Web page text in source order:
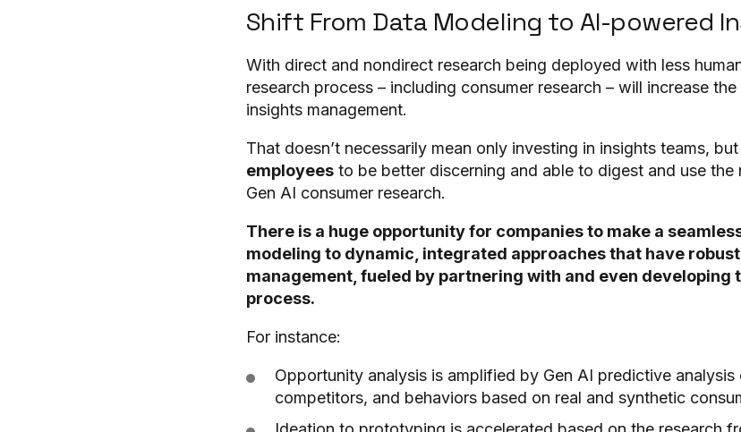
Shift From Data Modeling to AI-powered
With direct and nondirect research being deployed with less
research process – including consumer research – will increase
insights management.
That doesn’t necessarily mean only investing in insights teams, but
employeesto be better discerning and able to digest and use
Gen AI consumer research.
There is a huge opportunity for companies to make a
modeling to dynamic, integrated approaches that have
management, fueled by partnering with and even developing
process.
For instance:
Opportunity analysis is amplified by Gen AI predictive analysis
competitors, and behaviors based on real and synthetic